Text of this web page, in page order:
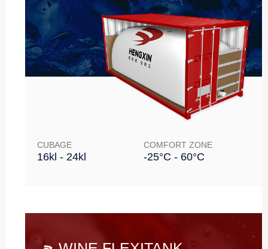
CUBAGE
16kl - 24kl
COMFORT ZONE
-25°C - 60°C